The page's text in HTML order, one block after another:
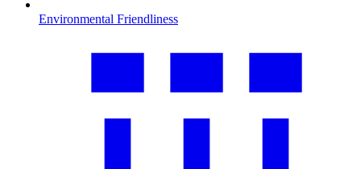
Environmental Friendliness